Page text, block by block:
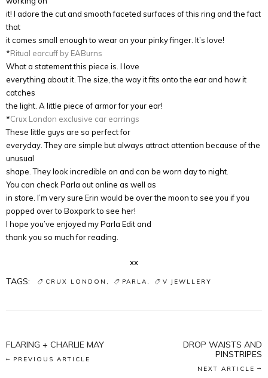
it! I adore the cut and smooth faceted surfaces of this ring and the fact
that
it comes small enough to wear on your pinky finger. It’s love!
*Ritual earcuff by EABurns
What a statement this piece is. I love
everything about it. The size, the way it fits onto the ear and how it
catches
the light. A little piece of armor for your ear!
*Crux London exclusive car earrings
These little guys are so perfect for
everyday. They are simple but always attract attention because of the
unusual
shape. They look incredible on and can be worn day to night.
You can check Parla out online as well as
in store. I’m very sure Erin would be over the moon to see you if you
popped over to Boxpark to see her!
I hope you’ve enjoyed my Parla Edit and
thank you so much for reading.
xx
TAGS: CRUX LONDON PARLA V JEWLLERY
FLARING + CHARLIE MAY
PREVIOUS ARTICLE
DROP WAISTS AND
PINSTRIPES
NEXT ARTICLE